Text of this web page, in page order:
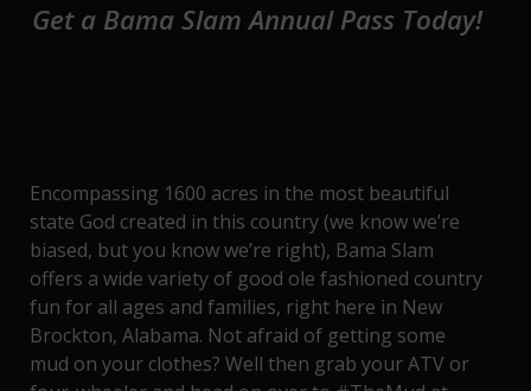
Get a Bama Slam Annual Pass Today!
Encompassing 1600 acres in the most beautiful
state God created in this country (we know we’re
biased, but you know we’re right), Bama Slam
offers a wide variety of good ole fashioned country
fun for all ages and families, right here in New
Brockton, Alabama. Not afraid of getting some
mud on your clothes? Well then grab your ATV or